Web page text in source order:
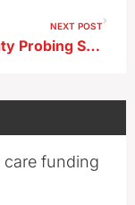
NEXT POST
Sac County Probing Second Possible THC Gummy Incident
care funding